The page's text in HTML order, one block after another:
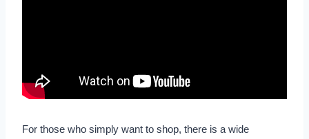
For those who simply want to shop, there is a wide